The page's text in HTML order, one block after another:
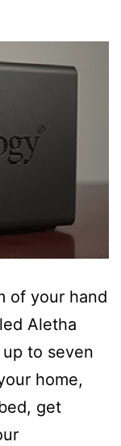
of your hand
Aletha
to seven
home,
get